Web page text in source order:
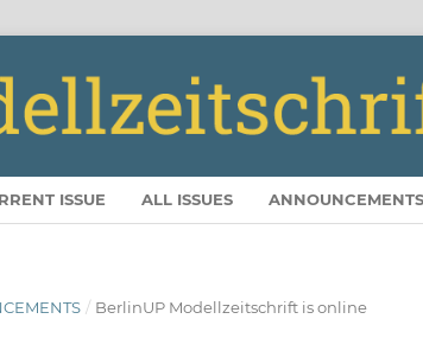
ISSUE ALL ISSUES ANNOUNCEMENTS
/ BerlinUP Modellzeitschrift is online